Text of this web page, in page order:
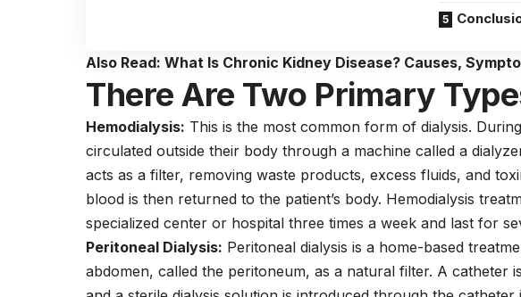
Also Read:What Is Chronic Kidney Disease? Causes,
There Are Two Primary
Hemodialysis: This is the most common form of dialysis.
circulated outside their body through a machine called a
acts as a filter, removing waste products, excess fluids, and
blood is then returned to the patient’s body. Hemodialysis
specialized center or hospital three times a week and last for
Peritoneal Dialysis: Peritoneal dialysis is a home-based
abdomen, called the peritoneum, as a natural filter. A catheter